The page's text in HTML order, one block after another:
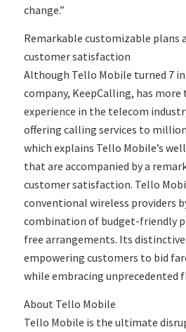
change.”
Remarkable customizable plans
customer satisfaction
Although Tello Mobile turned 7
company, KeepCalling, has more
experience in the telecom
offering calling services to
which explains Tello Mobile’s
that are accompanied by a
customer satisfaction. Tello
conventional wireless providers
combination of budget-friendly
free arrangements. Its
empowering customers to bid
while embracing unprecedented
About Tello Mobile
Tello Mobile is the ultimate